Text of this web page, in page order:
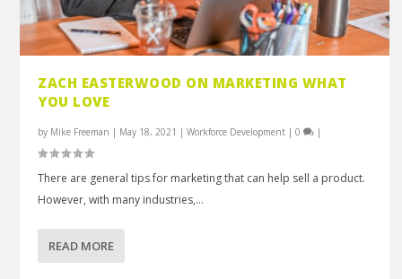
ZACH EASTERWOOD ON MARKETING WHAT
YOU LOVE
by Mike Freeman | May 18, 2021 |Workforce Development |0 |
There are general tips for marketing that can help sell a product.
However, with many industries,...
READ MORE